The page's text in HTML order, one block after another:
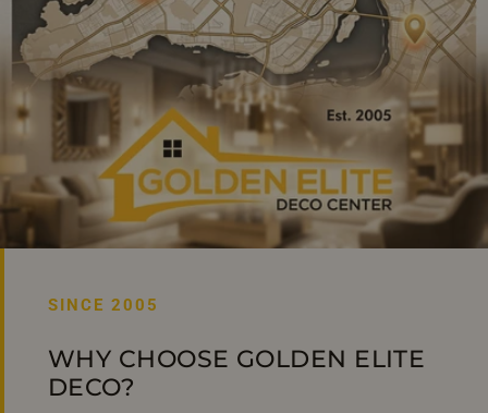
SINCE 2005
WHY CHOOSE GOLDEN ELITE
DECO?